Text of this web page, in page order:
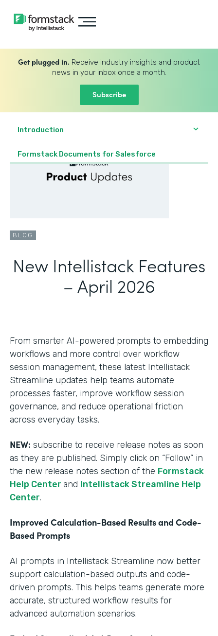
Get plugged in. Receive industry insights and product
news in your inbox once a month.
Subscribe
Introduction
Formstack Documents for Salesforce
BLOG
New Intellistack Features
– April 2026
From smarter AI-powered prompts to embedding
workflows and more control over workflow
session management, these latest Intellistack
Streamline updates help teams automate
processes faster, improve workflow session
governance, and reduce operational friction
across everyday tasks.
NEW: subscribe to receive release notes as soon
as they are published. Simply click on “Follow” in
the new release notes section of the Formstack
Help Center and Intellistack Streamline Help
Center.
Improved Calculation-Based Results and Code-
Based Prompts
AI prompts in Intellistack Streamline now better
support calculation-based outputs and code-
driven prompts. This helps teams generate more
accurate, structured workflow results for
advanced automation scenarios.